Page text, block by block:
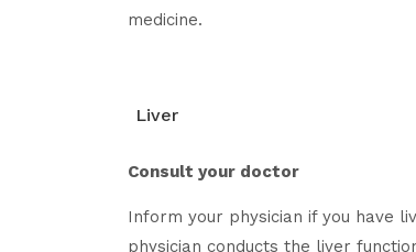
medicine.
Liver
Consult your doctor
Inform your physician if you have
physician conducts the liver